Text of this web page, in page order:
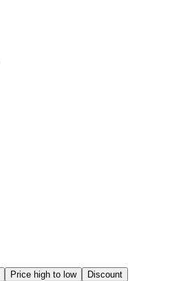
Price high to low Discount